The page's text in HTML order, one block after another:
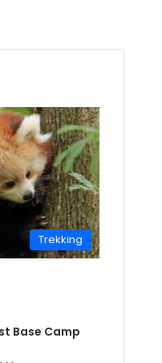
Trekking
Base Camp